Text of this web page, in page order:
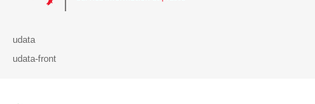
udata
udata-front